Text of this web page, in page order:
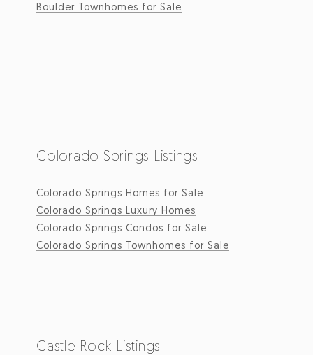
Boulder Townhomes for Sale
Colorado Springs Listings
Colorado Springs Homes for Sale
Colorado Springs Luxury Homes
Colorado Springs Condos for Sale
Colorado Springs Townhomes for Sale
Castle Rock Listings